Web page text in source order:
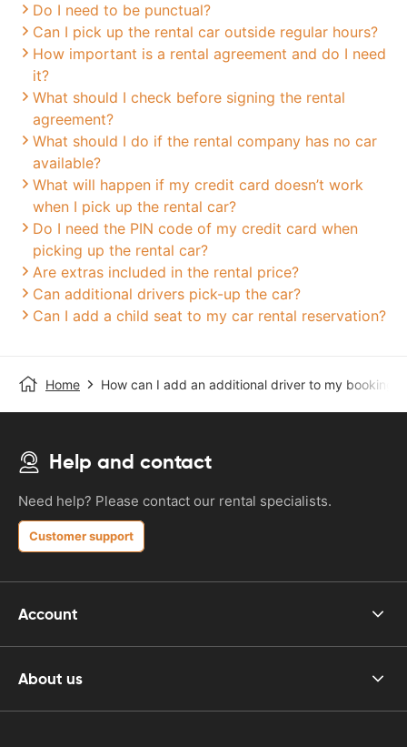
Do I need to be punctual?
Can I pick up the rental car outside regular hours?
How important is a rental agreement and do I need
it?
What should I check before signing the rental
agreement?
What should I do if the rental company has no car
available?
What will happen if my credit card doesn’t work
when I pick up the rental car?
Do I need the PIN code of my credit card when
picking up the rental car?
Are extras included in the rental price?
Can additional drivers pick-up the car?
Can I add a child seat to my car rental reservation?
Home How can I add an additional driver to my booking?
Help and contact
Need help? Please contact our rental specialists.
Customer support
Account
About us